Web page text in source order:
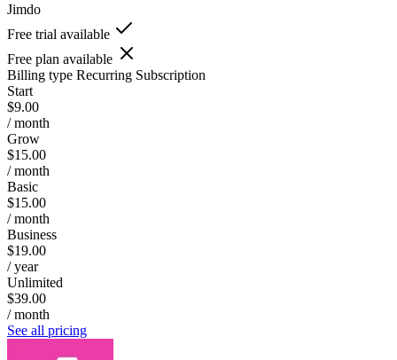
Jimdo
Free trial available
Free plan available
Billing type Recurring Subscription
Start
$9.00
/ month
Grow
$15.00
/ month
Basic
$15.00
/ month
Business
$19.00
/ year
Unlimited
$39.00
/ month
See all pricing